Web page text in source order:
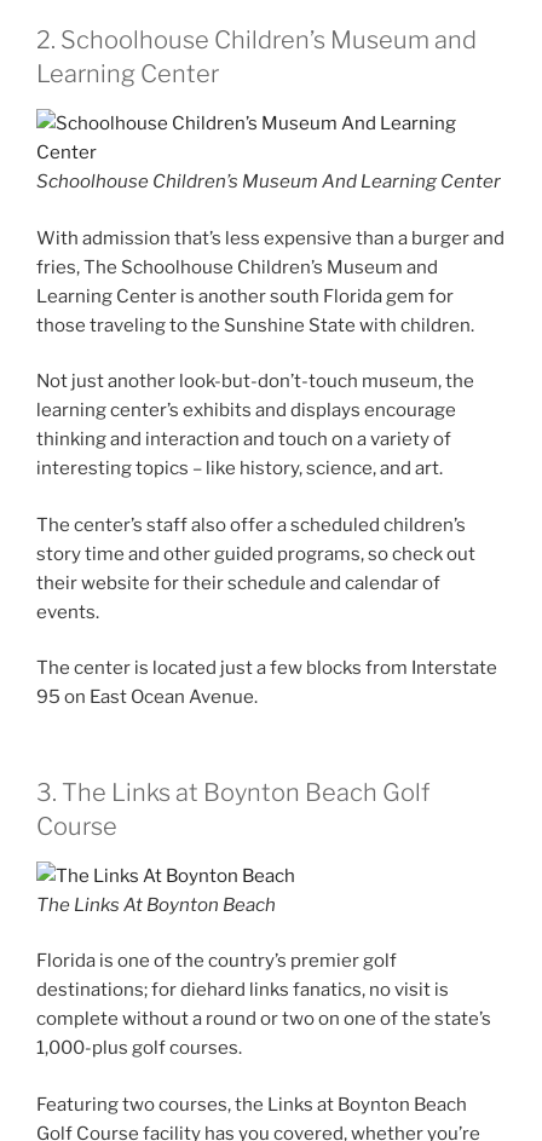
2. Schoolhouse Children’s Museum and
Learning Center
Schoolhouse Children’s Museum And Learning Center
With admission that’s less expensive than a burger and
fries, The Schoolhouse Children’s Museum and
Learning Center is another south Florida gem for
those traveling to the Sunshine State with children.
Not just another look-but-don’t-touch museum, the
learning center’s exhibits and displays encourage
thinking and interaction and touch on a variety of
interesting topics – like history, science, and art.
The center’s staff also offer a scheduled children’s
story time and other guided programs, so check out
their website for their schedule and calendar of
events.
The center is located just a few blocks from Interstate
95 on East Ocean Avenue.
3. The Links at Boynton Beach Golf
Course
The Links At Boynton Beach
Florida is one of the country’s premier golf
destinations; for diehard links fanatics, no visit is
complete without a round or two on one of the state’s
1,000-plus golf courses.
Featuring two courses, the Links at Boynton Beach
Golf Course facility has you covered, whether you’re